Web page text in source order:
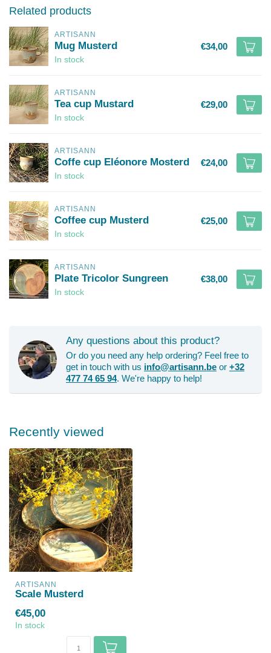
Related products
ARTISANN
Mug Musterd
In stock
€34,00
ARTISANN
Tea cup Mustard
In stock
€29,00
ARTISANN
Coffe cup Eléonore Mosterd
In stock
€24,00
ARTISANN
Coffee cup Musterd
In stock
€25,00
ARTISANN
Plate Tricolor Sungreen
In stock
€38,00
Any questions about this product?
Or do you need any help ordering? Feel free to
get in touch with us info@artisann.be or +32
477 74 65 94. We're happy to help!
Recently viewed
ARTISANN
Scale Musterd
€45,00
In stock